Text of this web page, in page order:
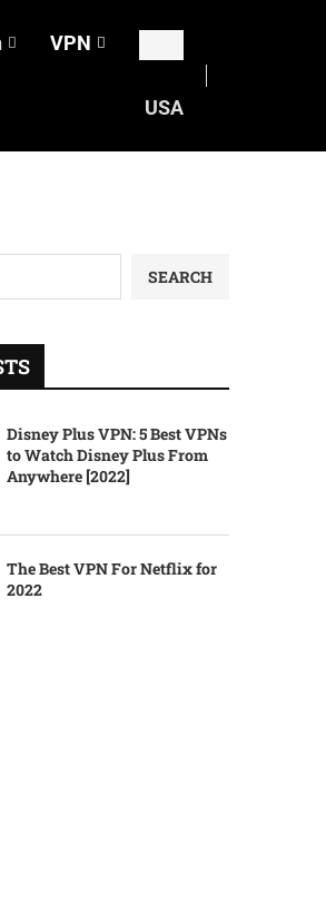
VPN
USA
SEARCH
Disney Plus VPN: 5 Best VPNs
to Watch Disney Plus From
Anywhere [2022]
The Best VPN For Netflix for
2022